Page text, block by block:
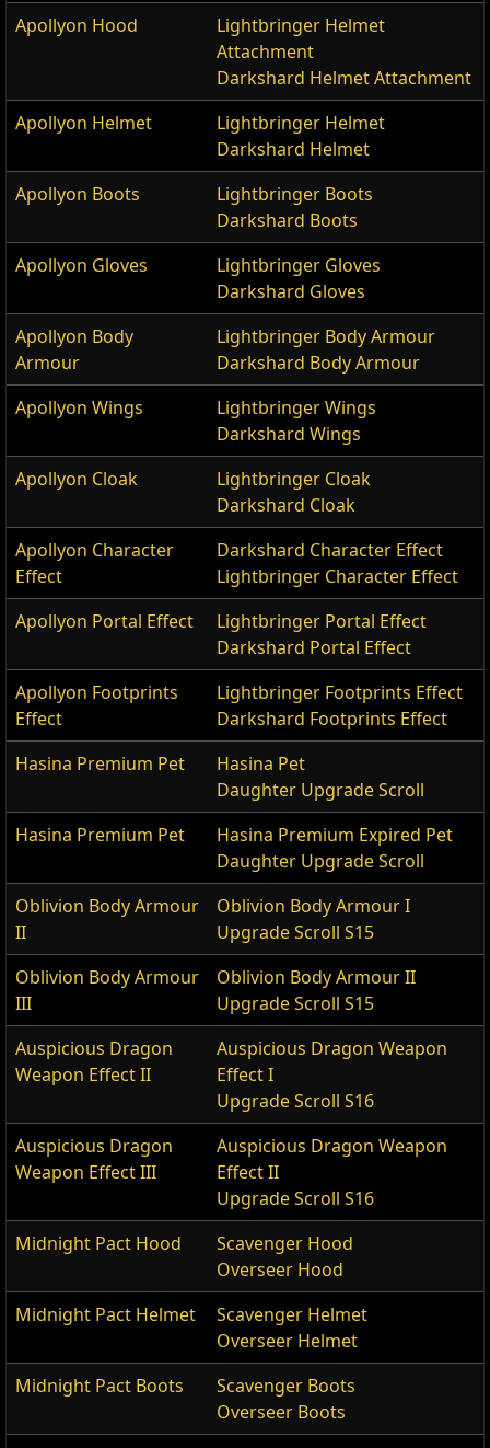
Apollyon Hood
Lightbringer Helmet
Attachment
Darkshard Helmet Attachment
Apollyon Helmet
Lightbringer Helmet
Darkshard Helmet
Apollyon Boots
Lightbringer Boots
Darkshard Boots
Apollyon Gloves
Lightbringer Gloves
Darkshard Gloves
Apollyon Body
Armour
Lightbringer Body Armour
Darkshard Body Armour
Apollyon Wings
Lightbringer Wings
Darkshard Wings
Apollyon Cloak
Lightbringer Cloak
Darkshard Cloak
Apollyon Character
Effect
Darkshard Character Effect
Lightbringer Character Effect
Apollyon Portal Effect
Lightbringer Portal Effect
Darkshard Portal Effect
Apollyon Footprints
Effect
Lightbringer Footprints Effect
Darkshard Footprints Effect
Hasina Premium Pet
Hasina Pet
Daughter Upgrade Scroll
Hasina Premium Pet
Hasina Premium Expired Pet
Daughter Upgrade Scroll
Oblivion Body Armour
II
Oblivion Body Armour I
Upgrade Scroll S15
Oblivion Body Armour
III
Oblivion Body Armour II
Upgrade Scroll S15
Auspicious Dragon
Weapon Effect II
Auspicious Dragon Weapon
Effect I
Upgrade Scroll S16
Auspicious Dragon
Weapon Effect III
Auspicious Dragon Weapon
Effect II
Upgrade Scroll S16
Midnight Pact Hood
Scavenger Hood
Overseer Hood
Midnight Pact Helmet
Scavenger Helmet
Overseer Helmet
Midnight Pact Boots
Scavenger Boots
Overseer Boots